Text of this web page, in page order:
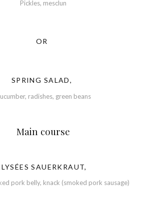
Pickles, mesclun
OR
SPRING SALAD,
radishes, green beans
Main course
SAUERKRAUT,
pork belly, knack (smoked pork sausage)